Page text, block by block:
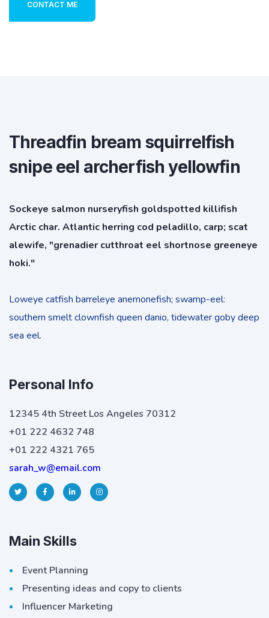
CONTACT ME
Threadfin bream squirrelfish
snipe eel archerfish yellowfin
Sockeye salmon nurseryfish goldspotted killifish
Arctic char. Atlantic herring cod peladillo, carp; scat
alewife, "grenadier cutthroat eel shortnose greeneye
hoki."
Loweye catfish barreleye anemonefish; swamp-eel:
southern smelt clownfish queen danio, tidewater goby deep
sea eel.
Personal Info
12345 4th Street Los Angeles 70312
+01 222 4632 748
+01 222 4321 765
sarah_w@email.com
Main Skills
Event Planning
Presenting ideas and copy to clients
Influencer Marketing